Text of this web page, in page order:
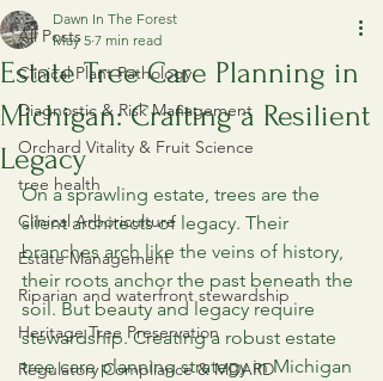
All Posts
Clinical Plant Pathology
Diagnostic & Risk Management
Orchard Vitality & Fruit Science
tree health
Clinical Arboriculture
Estate Management
Riparian and waterfront stewardship
Heritage Tree Preservation
Regulatory Compliance & MDARD
Estate Tree Care Planning in
Michigan: Crafting a Resilient
Legacy
Dawn In The Forest
May 5 7 min read
On a sprawling estate, trees are the
silent architects of legacy. Their
branches arch like the veins of history,
their roots anchor the past beneath the
soil. But beauty and legacy require
stewardship. Creating a robust estate
tree care planning strategy in Michigan